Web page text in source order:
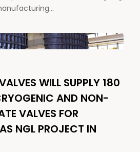
WILL SUPPLY 180
AND NON-
VALVES FOR
NGL PROJECT IN